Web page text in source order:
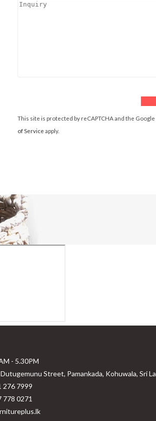
This site is protected by reCAPTCHA and the Google
of Service apply.
- 5.30PM
Street, Pamankada, Kohuwala, Sri
276 7999
778 0271